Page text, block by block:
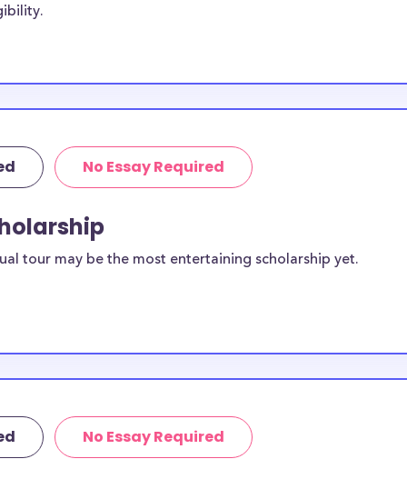
You can
many of
supplies,
No Essay Required
tour may be the most entertaining scholarship yet.
No Essay Required